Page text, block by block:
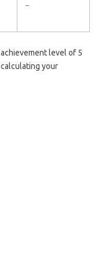
–
level of 5
your